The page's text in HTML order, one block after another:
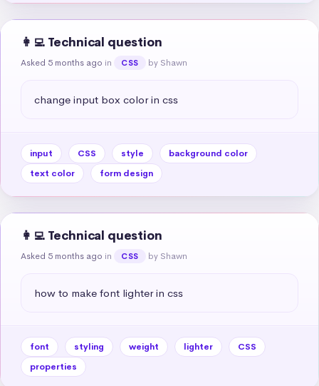
👩‍💻 Technical question
Asked 5 months ago in CSS by Shawn
change input box color in css
input CSS style
background color
text color
form design
👩‍💻 Technical question
Asked 5 months ago in CSS by Shawn
how to make font lighter in css
font styling weight lighter
CSS
properties